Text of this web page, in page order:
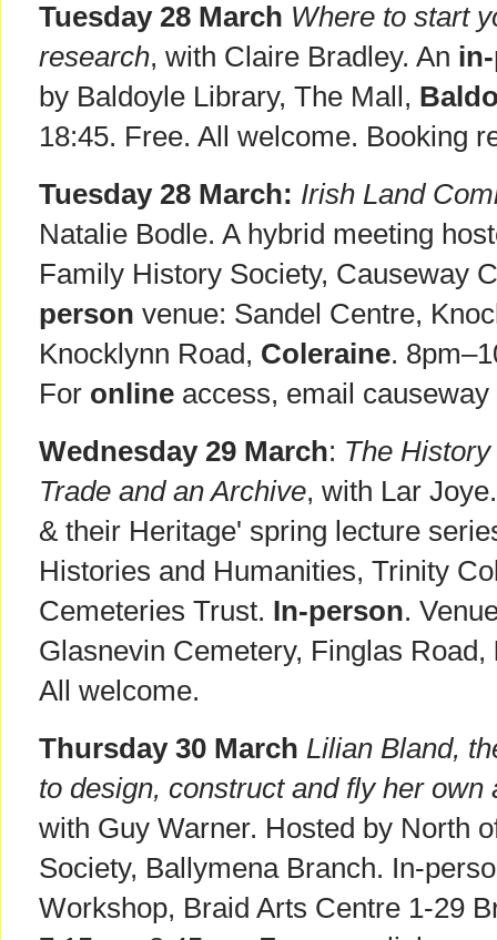
Tuesday 28 March Where to start
research, with Claire Bradley. An
by Baldoyle Library, The Mall,
18:45. Free. All welcome. Booking
Tuesday 28 March: Irish Land
Natalie Bodle. A hybrid meeting
Family History Society, Causeway
person venue: Sandel Centre,
Knocklynn Road, Coleraine.
For online access, email
Wednesday 29 March: The
Trade and an Archive, with Lar
& their Heritage' spring lecture
Histories and Humanities, Trinity
Cemeteries Trust. In-person.
Glasnevin Cemetery, Finglas Road,
All welcome.
Thursday 30 March Lilian Bland,
to design, construct and fly her own
with Guy Warner. Hosted by North
Society, Ballymena Branch. In-
Workshop, Braid Arts Centre 1-29